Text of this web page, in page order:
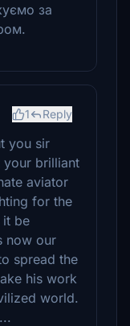
за
1 Reply
you sir
your brilliant
aviator
for the
it be
now our
spread the
his work
world.